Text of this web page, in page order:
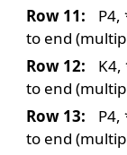
Row 11:
P4,
to end
Row 12:
K4,
to end
Row 13:
P4,
to end